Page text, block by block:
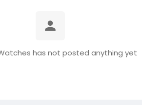
has not posted anything yet